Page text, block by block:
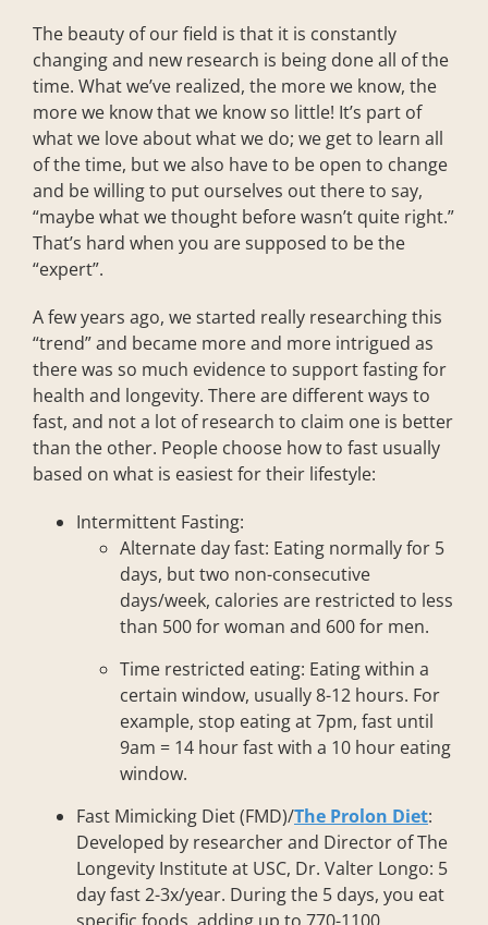
The beauty of our field is that it is constantly
changing and new research is being done all of the
time. What we’ve realized, the more we know, the
more we know that we know so little! It’s part of
what we love about what we do; we get to learn all
of the time, but we also have to be open to change
and be willing to put ourselves out there to say,
“maybe what we thought before wasn’t quite right.”
That’s hard when you are supposed to be the
“expert”.
A few years ago, we started really researching this
“trend” and became more and more intrigued as
there was so much evidence to support fasting for
health and longevity. There are different ways to
fast, and not a lot of research to claim one is better
than the other. People choose how to fast usually
based on what is easiest for their lifestyle:
Intermittent Fasting:
Alternate day fast: Eating normally for 5
days, but two non-consecutive
days/week, calories are restricted to less
than 500 for woman and 600 for men.
Time restricted eating: Eating within a
certain window, usually 8-12 hours. For
example, stop eating at 7pm, fast until
9am = 14 hour fast with a 10 hour eating
window.
Fast Mimicking Diet (FMD)/The Prolon Diet:
Developed by researcher and Director of The
Longevity Institute at USC, Dr. Valter Longo: 5
day fast 2-3x/year. During the 5 days, you eat